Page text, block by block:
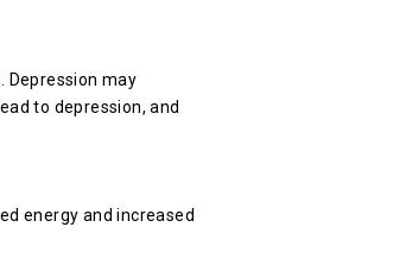
Depression may
to depression, and
energy and increased